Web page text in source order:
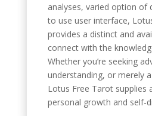
analyses, varied option of
to use user interface,
provides a distinct and
connect with the
Whether you’re seeking
understanding, or merely
Lotus Free Tarot supplies
personal growth and self-